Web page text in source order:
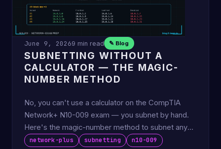
June 9, 20269 min read ✎ Blog
SUBNETTING WITHOUT A
CALCULATOR — THE MAGIC-
NUMBER METHOD
No, you can't use a calculator on the CompTIA
Network+ N10-009 exam — you subnet by hand.
Here's the magic-number method to subnet any
IPv4 mask in under 30 …
network-plus subnetting n10-009